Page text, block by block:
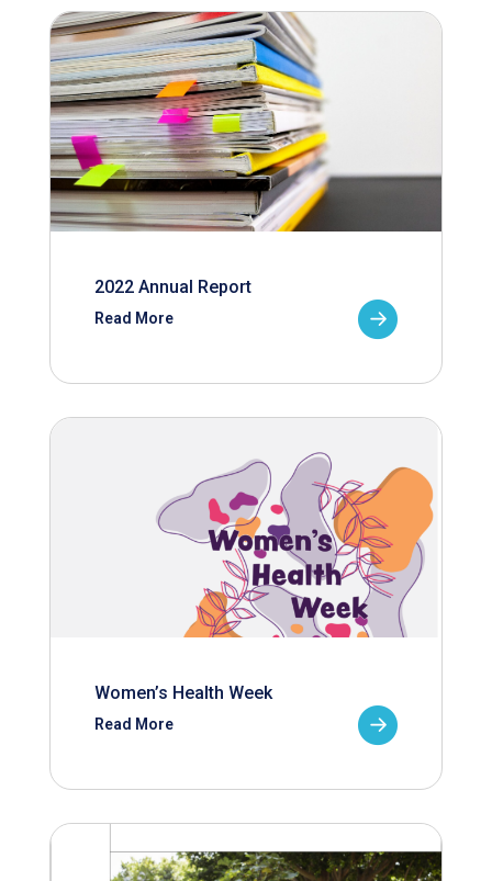
2022 Annual Report
Read More
Women’s Health Week
Read More